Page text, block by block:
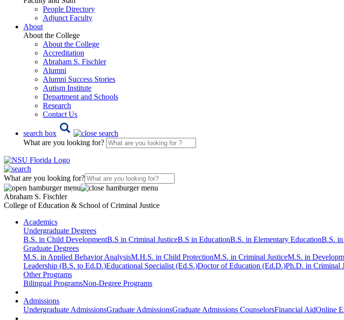
People Directory
Adjunct Faculty
About
About the College
About the College
Accreditation
Abraham S. Fischler
Alumni
Alumni Success Stories
Autism Institute
Department and Schools
Research
Contact Us
search box
What are you looking for?
What are you looking for?
Abraham S. Fischler
College of Education & School of Criminal Justice
Academics
Undergraduate Degrees
B.S. in Child DevelopmentB.S in Criminal JusticeB.S in EducationB.S. in Elementary EducationB.S. in
Graduate Degrees
M.S. in Applied Behavior AnalysisM.H.S. in Child ProtectionM.S. in Criminal JusticeM.S. in
Leadership (B.S. to Ed.D.)Educational Specialist (Ed.S.)Doctor of Education (Ed.D.)Ph.D. in Criminal
Other Programs
Bilingual ProgramsNon-Degree Programs
Admissions
Undergraduate AdmissionsGraduate AdmissionsGraduate Admissions CounselorsFinancial AidOnline